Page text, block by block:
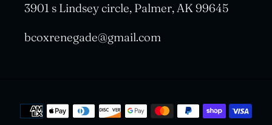
3901 s Lindsey circle, Palmer, AK 99645
bcoxrenegade@gmail.com
Payment